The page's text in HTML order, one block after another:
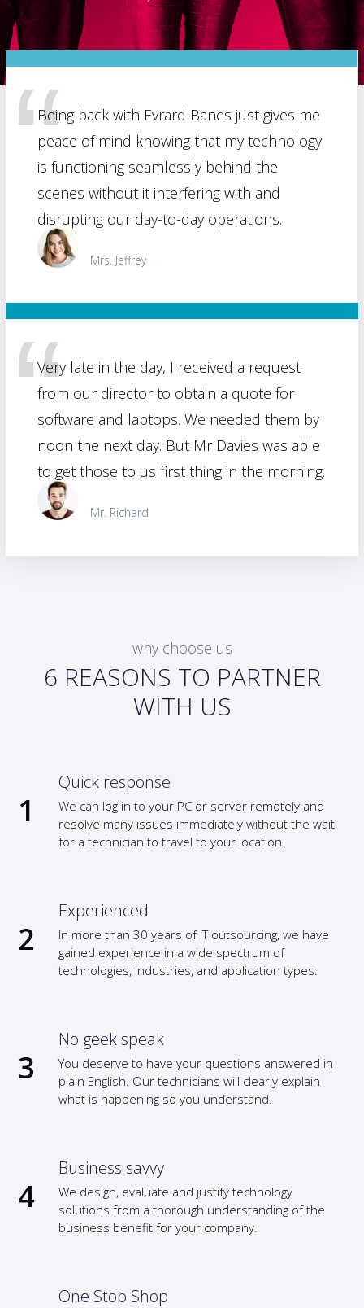
Being back with Evrard Banes just gives me
peace of mind knowing that my technology
is functioning seamlessly behind the
scenes without it interfering with and
disrupting our day-to-day operations.
Mrs. Jeffrey
Very late in the day, I received a request
from our director to obtain a quote for
software and laptops. We needed them by
noon the next day. But Mr Davies was able
to get those to us first thing in the morning.
Mr. Richard
why choose us
6 REASONS TO PARTNER
WITH US
Quick response
We can log in to your PC or server remotely and
resolve many issues immediately without the wait
for a technician to travel to your location.
Experienced
In more than 30 years of IT outsourcing, we have
gained experience in a wide spectrum of
technologies, industries, and application types.
No geek speak
You deserve to have your questions answered in
plain English. Our technicians will clearly explain
what is happening so you understand.
Business savvy
We design, evaluate and justify technology
solutions from a thorough understanding of the
business benefit for your company.
One Stop Shop